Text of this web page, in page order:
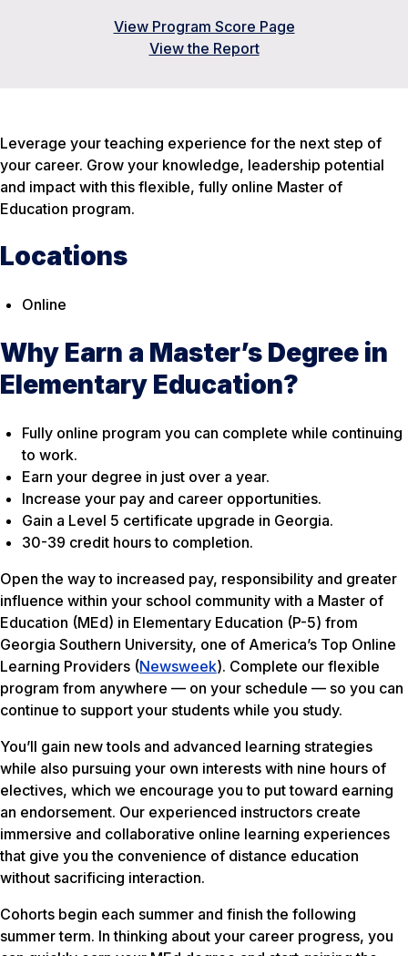
View Program Score Page
View the Report
Leverage your teaching experience for the next step of
your career. Grow your knowledge, leadership potential
and impact with this flexible, fully online Master of
Education program.
Locations
Online
Why Earn a Master’s Degree in
Elementary Education?
Fully online program you can complete while continuing
to work.
Earn your degree in just over a year.
Increase your pay and career opportunities.
Gain a Level 5 certificate upgrade in Georgia.
30-39 credit hours to completion.
Open the way to increased pay, responsibility and greater
influence within your school community with a Master of
Education (MEd) in Elementary Education (P-5) from
Georgia Southern University, one of America’s Top Online
Learning Providers (Newsweek). Complete our flexible
program from anywhere — on your schedule — so you can
continue to support your students while you study.
You’ll gain new tools and advanced learning strategies
while also pursuing your own interests with nine hours of
electives, which we encourage you to put toward earning
an endorsement. Our experienced instructors create
immersive and collaborative online learning experiences
that give you the convenience of distance education
without sacrificing interaction.
Cohorts begin each summer and finish the following
summer term. In thinking about your career progress, you